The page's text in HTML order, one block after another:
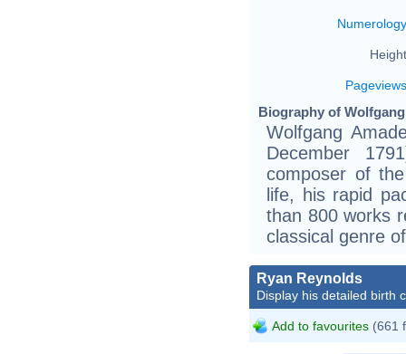
Numerology
Pageviews
Biography of
Wolfgang
December
composer of
life, his rapid
than 800 works
classical genre
Ryan Reynolds
Display his detailed birth
Add to favourites (661